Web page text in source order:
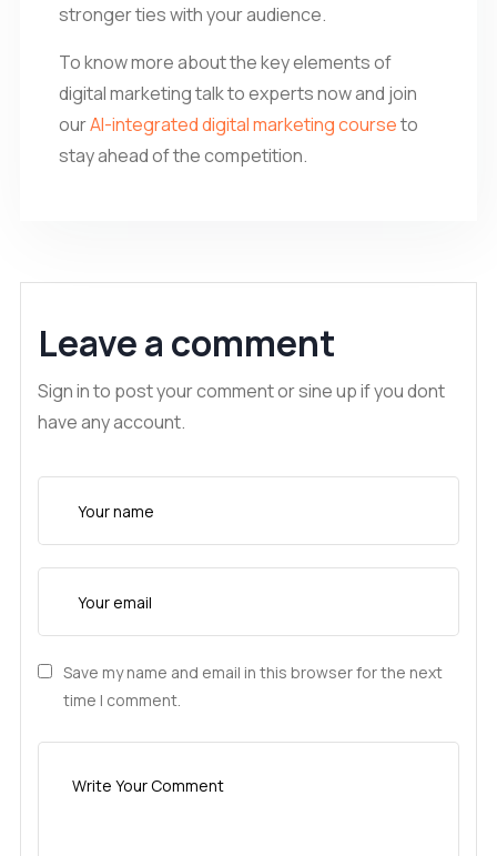
stronger ties with your audience.
To know more about the key elements of
digital marketing talk to experts now and join
ourAI-integrated digital marketing courseto
stay ahead of the competition.
Leave a comment
Sign in to post your comment or sine up if you dont
have any account.
Save my name and email in this browser for the next
time I comment.